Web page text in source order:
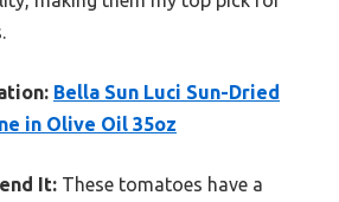
Bella Sun Luci Sun-Dried
in Olive Oil 35oz
It: These tomatoes have a